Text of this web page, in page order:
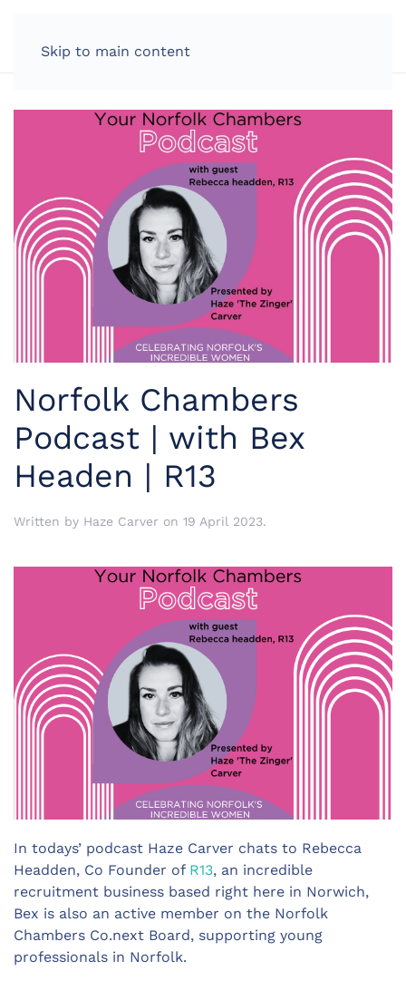
Skip to main content
Norfolk Chambers
Podcast | with Bex
Headen | R13
Written by Haze Carver on 19 April 2023.
In todays’ podcast Haze Carver chats to Rebecca
Headden, Co Founder of R13, an incredible
recruitment business based right here in Norwich,
Bex is also an active member on the Norfolk
Chambers Co.next Board, supporting young
professionals in Norfolk.